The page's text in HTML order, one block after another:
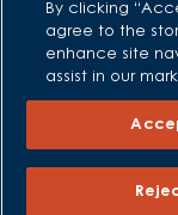
Formal Complaints
Sitemap
External Links
Barratt Redrow plc
By clicking
agree to the
enhance site
assist in our